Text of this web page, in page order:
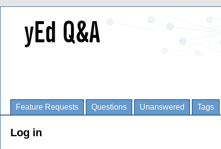
Feature Requests Questions Unanswered Tags
Log in